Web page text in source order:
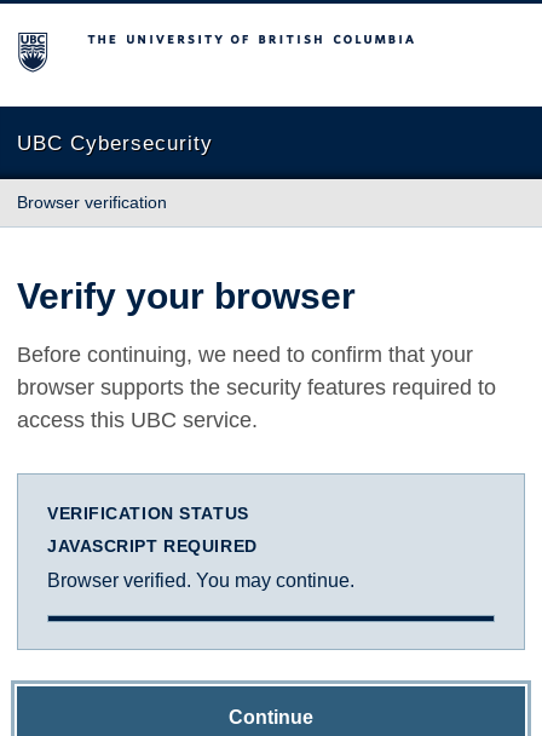
The University of British Columbia
UBC Cybersecurity
Browser verification
Verify your browser
Before continuing, we need to confirm that your
browser supports the security features required to
access this UBC service.
VERIFICATION STATUS
JAVASCRIPT REQUIRED
Browser verified. You may continue.
Continue